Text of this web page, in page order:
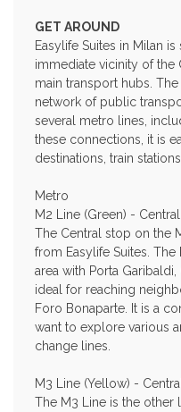
GET AROUND
Easylife Suites in Milan
immediate vicinity of the
main transport hubs.
network of public
several metro lines,
these connections, it is
destinations, train
Metro
M2 Line (Green) -
The Central stop on the
from Easylife Suites.
area with Porta
ideal for reaching
Foro Bonaparte. It is a
want to explore various
change lines.
M3 Line (Yellow) -
The M3 Line is the other